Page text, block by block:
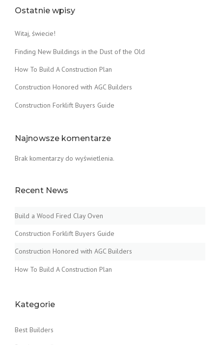
Ostatnie wpisy
Witaj, świecie!
Finding New Buildings in the Dust of the Old
How To Build A Construction Plan
Construction Honored with AGC Builders
Construction Forklift Buyers Guide
Najnowsze komentarze
Brak komentarzy do wyświetlenia.
Recent News
Build a Wood Fired Clay Oven
Construction Forklift Buyers Guide
Construction Honored with AGC Builders
How To Build A Construction Plan
Kategorie
Best Builders